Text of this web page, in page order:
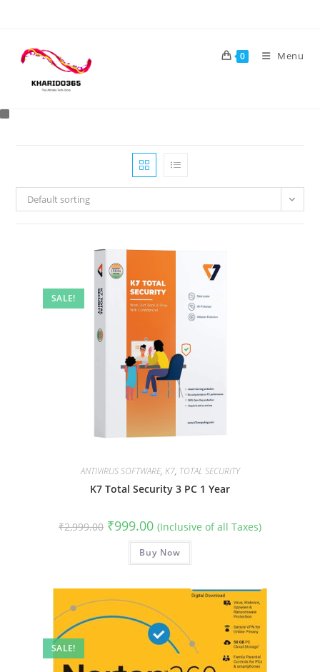
0 Menu
Default sorting
SALE!
ANTIVIRUS SOFTWARE, K7, TOTAL SECURITY
K7 Total Security 3 PC 1 Year
₹2,999.00 Original
price
₹2,999.00.
₹999.00Current
price
is:
₹999.00.
(Inclusive of all Taxes)
Buy Now
SALE!